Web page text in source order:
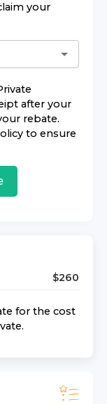
your
after your
rebate.
to ensure
$260
for the cost
.